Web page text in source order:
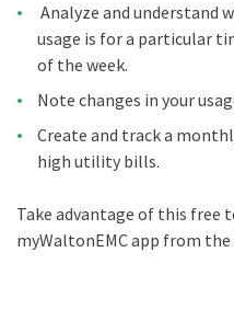
Analyze and understand
usage is for a particular
of the week.
Note changes in your
Create and track a
high utility bills.
Take advantage of this free
myWaltonEMC app from